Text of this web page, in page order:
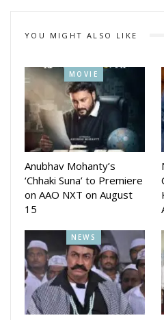
The makers will announce the
The film was earlier titled hey
release on Ganesh Puja last
YOU MIGHT ALSO LIKE
MOVIE
Anubhav Mohanty’s
‘Chhaki Suna’ to Premiere
on AAO NXT on August
15
NEWS